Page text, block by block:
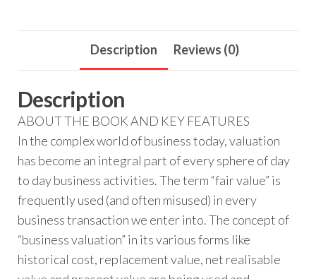
Description Reviews (0)
Description
ABOUT THE BOOK AND KEY FEATURES
In the complex world of business today, valuation
has become an integral part of every sphere of day
to day business activities. The term “fair value” is
frequently used (and often misused) in every
business transaction we enter into. The concept of
“business valuation” in its various forms like
historical cost, replacement value, net realisable